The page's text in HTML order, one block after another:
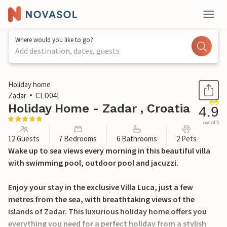
Where would you like to go?
Add destination, dates, guests
1 / 52
Holiday home
Zadar
CLD041
Holiday Home - Zadar , Croatia 4.9
out of 5
12 Guests 7 Bedrooms 6 Bathrooms 2 Pets
Wake up to sea views every morning in this beautiful villa
with swimming pool, outdoor pool and jacuzzi.
Enjoy your stay in the exclusive Villa Luca, just a few
metres from the sea, with breathtaking views of the
islands of Zadar. This luxurious holiday home offers you
everything you need for a perfect holiday from a stylish